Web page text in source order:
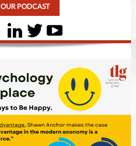
OUR PODCAST